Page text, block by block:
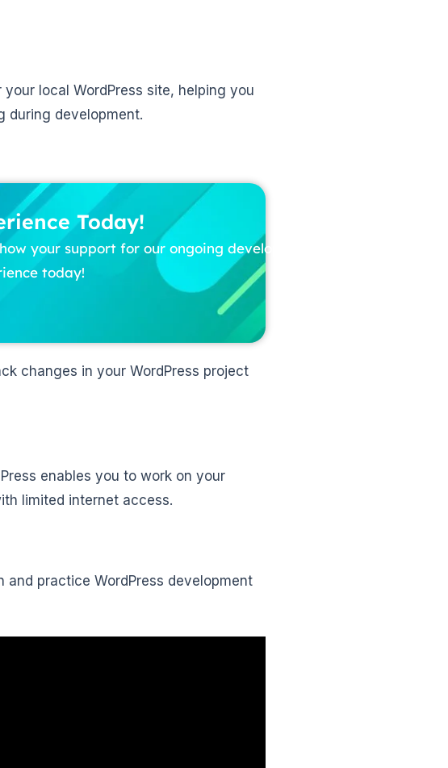
local WordPress site, helping you
during development.
Today!
your support for our ongoing development
today!
changes in your WordPress project
enables you to work on your
limited internet access.
and practice WordPress development